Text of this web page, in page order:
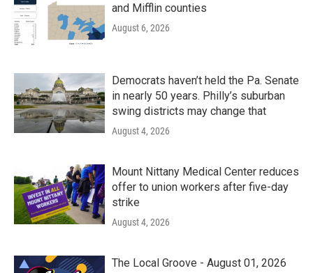
and Mifflin counties
August 6, 2026
Democrats haven’t held the Pa. Senate
in nearly 50 years. Philly’s suburban
swing districts may change that
August 4, 2026
Mount Nittany Medical Center reduces
offer to union workers after five-day
strike
August 4, 2026
The Local Groove - August 01, 2026